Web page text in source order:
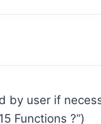
user if
Functions ?”)